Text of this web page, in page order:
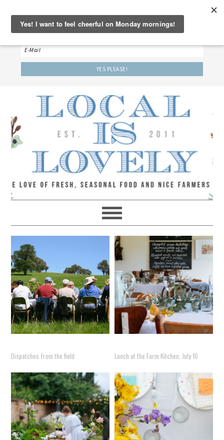
‘LET’S BE FRIENDS!’
Sign up here to receive our weekly newsletter.
Dispatches from the field Lunch at the Farm Kitchen, July 16